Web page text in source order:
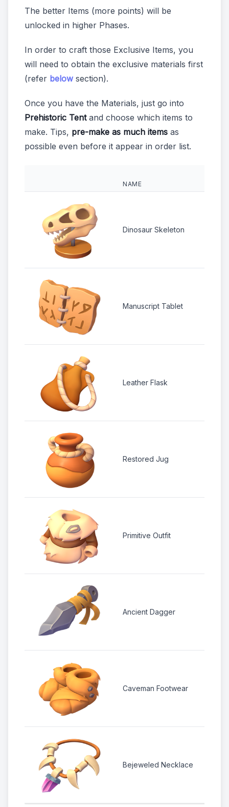
The better Items (more points) will be
unlocked in higher Phases.
In order to craft those Exclusive Items, you
will need to obtain the exclusive materials first
(refer below section).
Once you have the Materials, just go into
Prehistoric Tentand choose which items to
make. Tips, pre-make as much items as
possible even before it appear in order list.
NAME
Dinosaur Skeleton
Manuscript Tablet
Leather Flask
Restored Jug
Primitive Outfit
Ancient Dagger
Caveman Footwear
Bejeweled Necklace